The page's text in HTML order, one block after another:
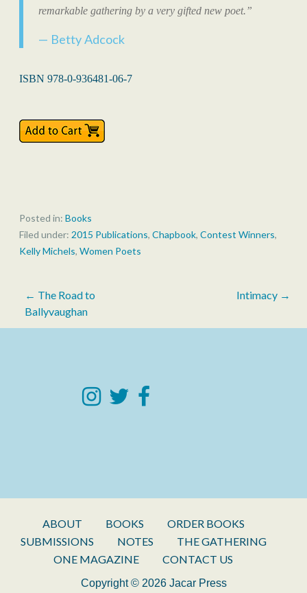
remarkable gathering by a very gifted new poet.”
Betty Adcock
ISBN 978-0-936481-06-7
Posted in: Books
Filed under: 2015 Publications, Chapbook, Contest Winners,
Kelly Michels, Women Poets
Post
navigation
← The Road to
Ballyvaughan
Intimacy →
ABOUT BOOKS
ORDER BOOKS
SUBMISSIONS
NOTES
THE GATHERING
ONE MAGAZINE
CONTACT US
Copyright © 2026 Jacar Press